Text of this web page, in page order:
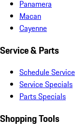
Panamera
Macan
Cayenne
Service & Parts
Schedule Service
Service Specials
Parts Specials
Shopping Tools